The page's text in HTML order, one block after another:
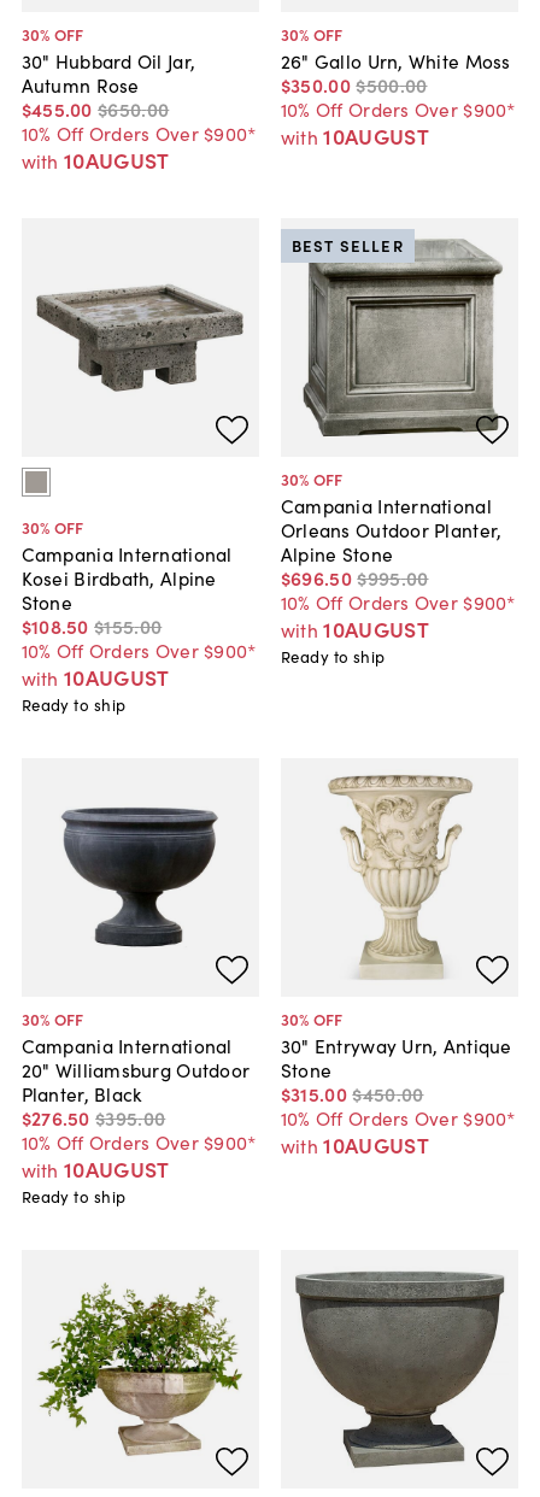
30% OFF
30" Hubbard Oil Jar,
Autumn Rose
$455.00 $650.00
10% Off Orders Over $900*
with 10AUGUST
30% OFF
26" Gallo Urn, White Moss
$350.00$500.00
10% Off Orders Over $900*
with 10AUGUST
30% OFF
Campania International
Kosei Birdbath, Alpine
Stone
$108.50 $155.00
10% Off Orders Over $900*
with 10AUGUST
Ready to ship
30% OFF
Campania International
Orleans Outdoor Planter,
Alpine Stone
$696.50$995.00
10% Off Orders Over $900*
with 10AUGUST
BEST SELLER
Ready to ship
30% OFF
Campania International
20" Williamsburg Outdoor
Planter, Black
$276.50 $395.00
10% Off Orders Over $900*
with 10AUGUST
Ready to ship
30% OFF
30" Entryway Urn, Antique
Stone
$315.00$450.00
10% Off Orders Over $900*
with 10AUGUST